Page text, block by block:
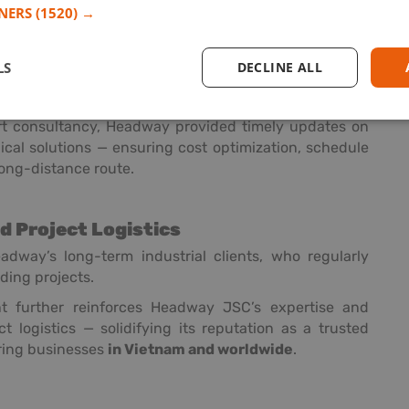
consultancy, Headway provided timely updates on
solutions — ensuring cost optimization, schedule
distance route.
Project Logistics
long-term industrial clients, who regularly
projects.
reinforces Headway JSC’s expertise and
logistics — solidifying its reputation as a trusted
businesses in Vietnam and worldwide.
(1520) →
DECLINE ALL